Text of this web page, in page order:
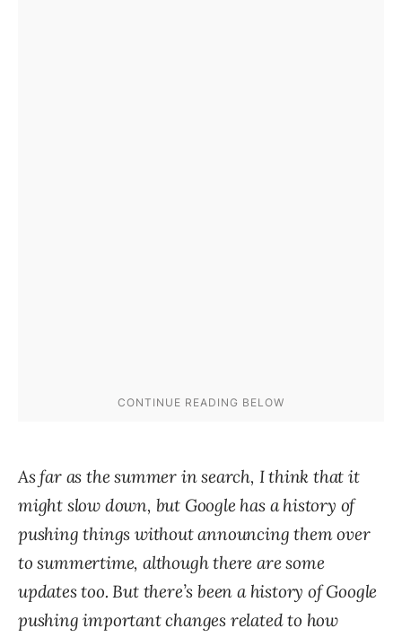
As far as the summer in search, I think that it
might slow down, but Google has a history of
pushing things without announcing them over
to summertime, although there are some
updates too. But there’s been a history of Google
pushing important changes related to how